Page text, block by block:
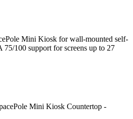
Mini Kiosk for wall-mounted self-
75/100 support for screens up to 27